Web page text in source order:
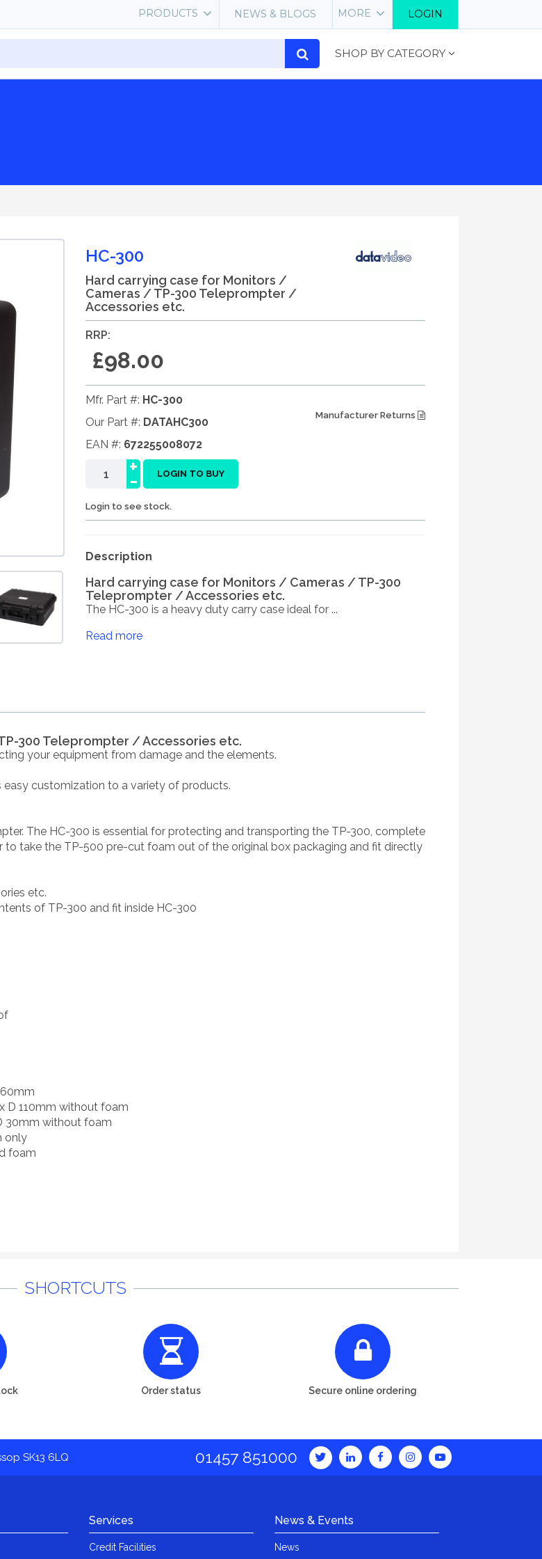
LOGIN
MORE
NEWS & BLOGS
PRODUCTS
SHOP BY CATEGORY
HC-300
Hard carrying case for Monitors /
Cameras / TP-300 Teleprompter /
Accessories etc.
RRP:
£98.00
Mfr. Part #: HC-300
Our Part #: DATAHC300
EAN #: 672255008072
Manufacturer Returns
-
+ LOGIN TO BUY
Login to see stock.
Description
Hard carrying case for Monitors / Cameras / TP-300
Teleprompter / Accessories etc.
The HC-300 is a heavy duty carry case ideal for ...
Read more
300 Teleprompter / Accessories etc.
your equipment from damage and the elements.
easy customization to a variety of products.
The HC-300 is essential for protecting and transporting the TP-300, complete
to take the TP-500 pre-cut foam out of the original box packaging and fit directly
etc.
of TP-300 and fit inside HC-300
D 110mm without foam
30mm without foam
only
foam
SHORTCUTS
Order status Secure online ordering
SK13 6LQ 01457 851000
Services
Credit Facilities
News & Events
News